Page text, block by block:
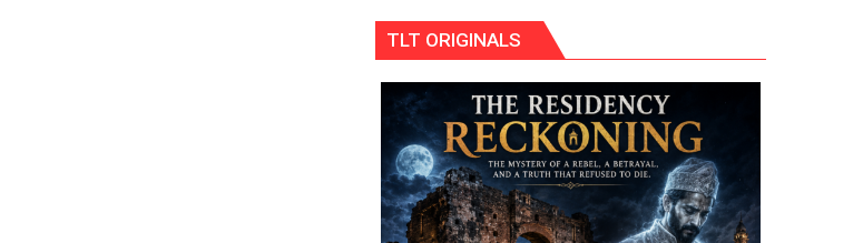
TLT ORIGINALS